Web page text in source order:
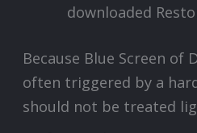
downloaded
Because Blue Screen of
often triggered by a
should not be treated